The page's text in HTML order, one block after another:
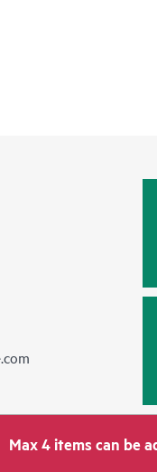
Max 4 items can be